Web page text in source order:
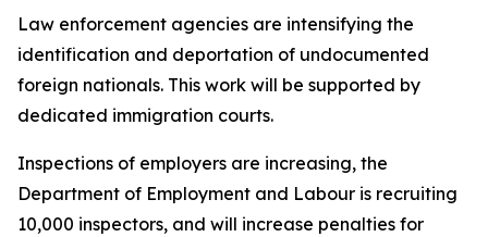
Law enforcement agencies are intensifying the
identification and deportation of undocumented
foreign nationals. This work will be supported by
dedicated immigration courts.
Inspections of employers are increasing, the
Department of Employment and Labour is recruiting
10,000 inspectors, and will increase penalties for